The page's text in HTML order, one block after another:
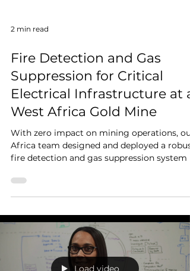
2 min read
Fire Detection and Gas
Suppression for Critical
Electrical Infrastructure at a
West Africa Gold Mine
With zero impact on mining operations, our
Africa team designed and deployed a robust
fire detection and gas suppression system